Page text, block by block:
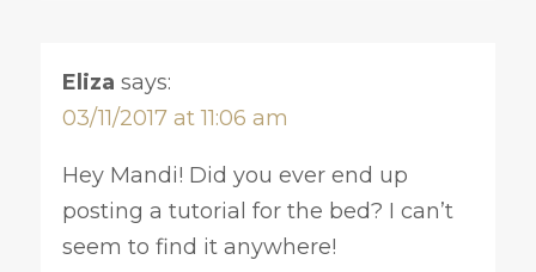
Eliza says:
03/11/2017 at 11:06 am
Hey Mandi! Did you ever end up
posting a tutorial for the bed? I can’t
seem to find it anywhere!